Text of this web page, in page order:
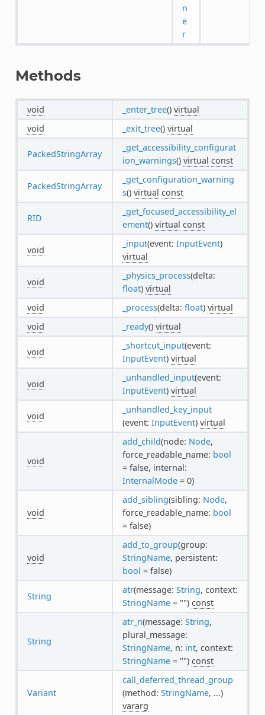
n
e
r
Methods
void _enter_tree() virtual
void
_exit_tree() virtual
PackedStringArray
_get_accessibility_configurat
ion_warnings() virtual const
PackedStringArray
_get_configuration_warning
s() virtual const
RID
_get_focused_accessibility_el
ement() virtual const
void
_input(event: InputEvent)
virtual
void
_physics_process(delta:
float) virtual
void
_process(delta: float) virtual
void
_ready() virtual
void
_shortcut_input(event:
InputEvent) virtual
void
_unhandled_input(event:
InputEvent) virtual
void
_unhandled_key_input
(event: InputEvent) virtual
void
add_child(node: Node,
force_readable_name: bool
= false, internal:
InternalMode= 0)
void
add_sibling(sibling: Node,
force_readable_name: bool
= false)
void
add_to_group(group:
StringName, persistent:
bool = false)
String
atr(message: String, context:
StringName= "") const
String
atr_n(message: String,
plural_message:
StringName, n: int, context:
StringName= "") const
Variant
call_deferred_thread_group
(method: StringName, ...)
vararg